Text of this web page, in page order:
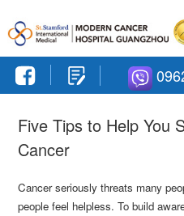
Five Tips to Help You
Cancer
Cancer seriously threats many
people feel helpless. To build